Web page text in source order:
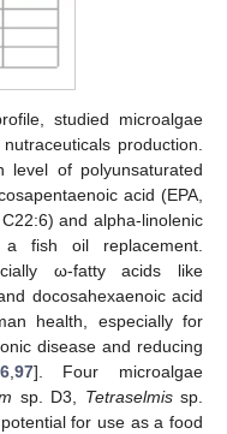
studied microalgae
production.
of polyunsaturated
acid (EPA,
and alpha-linolenic
fish oil replacement.
ω-fatty acids like
docosahexaenoic acid
health, especially for
disease and reducing
, 97]. Four microalgae
sp. D3, Tetraselmissp.
for use as a food